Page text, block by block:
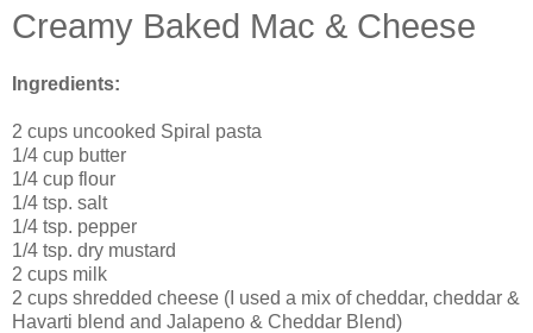
Creamy Baked Mac & Cheese
Ingredients:
2 cups uncooked Spiral pasta
1/4 cup butter
1/4 cup flour
1/4 tsp. salt
1/4 tsp. pepper
1/4 tsp. dry mustard
2 cups milk
2 cups shredded cheese (I used a mix of cheddar, cheddar &
Havarti blend and Jalapeno & Cheddar Blend)